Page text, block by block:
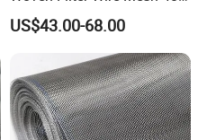
Mesh
US$43.00-68.00